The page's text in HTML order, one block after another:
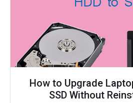
How to Upgrade
SSD Without